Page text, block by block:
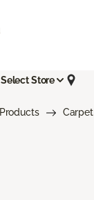
Select Store
Products Carpet